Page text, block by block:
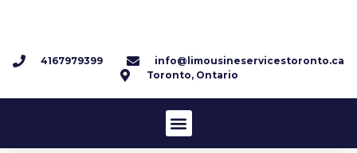
4167979399
info@limousineservicestoronto.ca
Toronto, Ontario